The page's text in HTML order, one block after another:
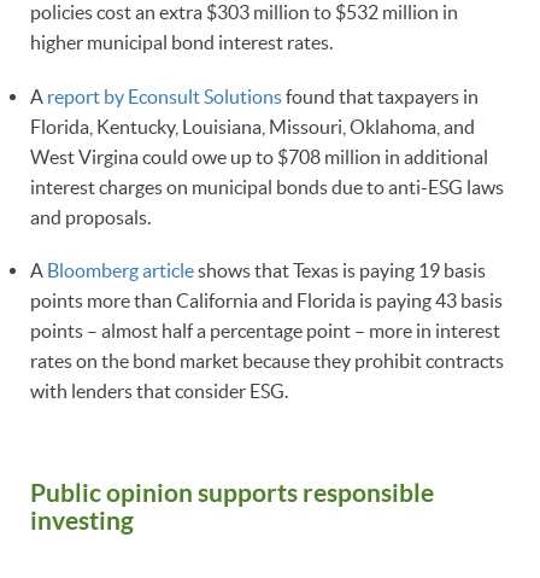
policies cost an extra $303 million to $532 million in
higher municipal bond interest rates.
A report by Econsult Solutionsfound that taxpayers in
Florida, Kentucky, Louisiana, Missouri, Oklahoma, and
West Virgina could owe up to $708 million in additional
interest charges on municipal bonds due to anti-ESG laws
and proposals.
A Bloomberg articleshows that Texas is paying 19 basis
points more than California and Florida is paying 43 basis
points – almost half a percentage point – more in interest
rates on the bond market because they prohibit contracts
with lenders that consider ESG.
Public opinion supports responsible
investing